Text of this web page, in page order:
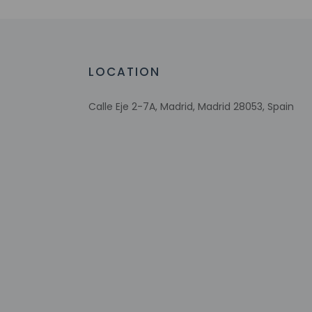
Check-in
Check-in is from
LOCATION
Calle Eje 2-7A, Madrid, Madrid 28053, Spain